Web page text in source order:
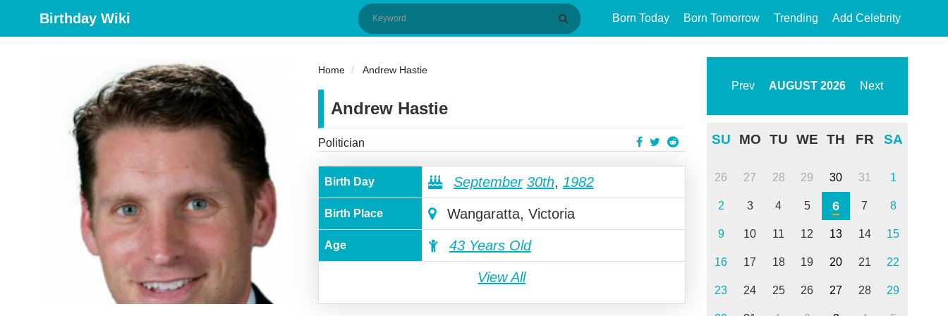
Birthday Wiki Born Today Born Tomorrow Trending Add Celebrity
Home Andrew Hastie
Andrew Hastie
Politician
Birth Day September 30th, 1982
Birth Place Wangaratta, Victoria
Age 43 Years Old
View All
Prev AUGUST 2026 Next
SU MO TU WE TH FR SA
26 27 28 29 30 31 1
2 3 4 5 6 7 8
9 10 11 12 13 14 15
16 17 18 19 20 21 22
23 24 25 26 27 28 29